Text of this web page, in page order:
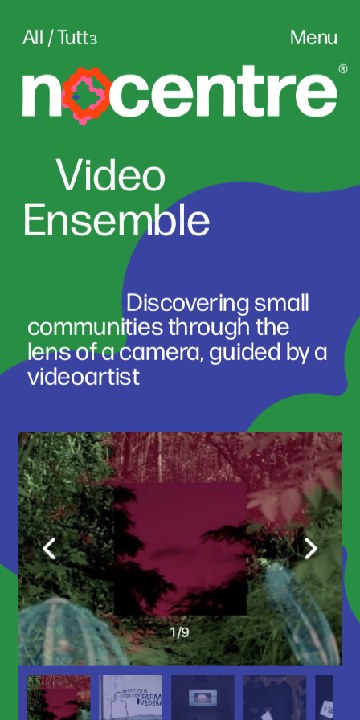
Menu
All / Tuttɜ
Video
Ensemble
                      Discovering small
communities through the
lens of a camera, guided by a
videoartist
1/9